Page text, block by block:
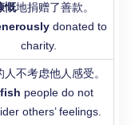
慨地捐赠了善款。
donated to
charity.
人不考虑他人感受。
people do not
others’ feelings.